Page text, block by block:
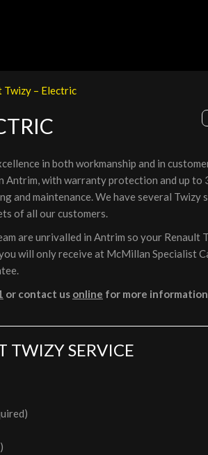
Twizy – Electric
in both workmanship and in
with warranty protection and up to
and maintenance. We have several Twizy
of all our customers.
are unrivalled in Antrim so your Renault
will only receive at McMillan Specialist
or contact us online for more
TWIZY SERVICE